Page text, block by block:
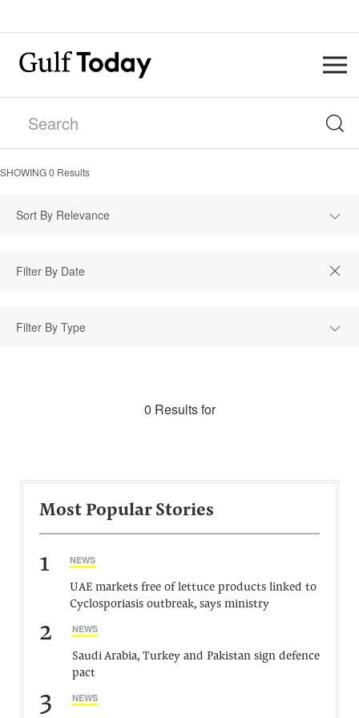
SHOWING0 Results
Sort By Relevance
Filter By Type
0 Results for
Most Popular Stories
1 NEWS
UAE markets free of lettuce products linked to
Cyclosporiasis outbreak, says ministry
2 NEWS
Saudi Arabia, Turkey and Pakistan sign defence
pact
3 NEWS